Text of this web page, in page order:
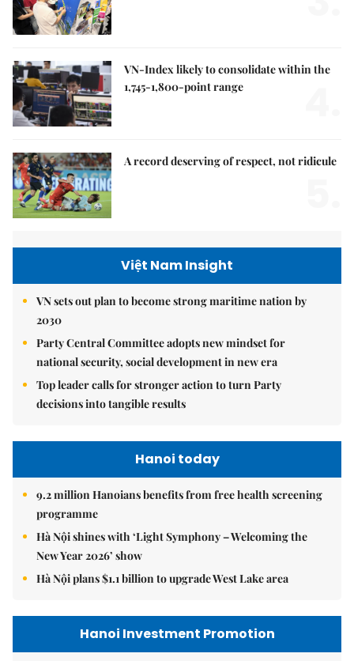
VN-Index likely to consolidate within the
1,745-1,800-point range
A record deserving of respect, not ridicule
Việt Nam Insight
VN sets out plan to become strong maritime nation by
2030
Party Central Committee adopts new mindset for
national security, social development in new era
Top leader calls for stronger action to turn Party
decisions into tangible results
Hanoi today
9.2 million Hanoians benefits from free health screening
programme
Hà Nội shines with ‘Light Symphony – Welcoming the
New Year 2026’ show
Hà Nội plans $1.1 billion to upgrade West Lake area
Hanoi Investment Promotion